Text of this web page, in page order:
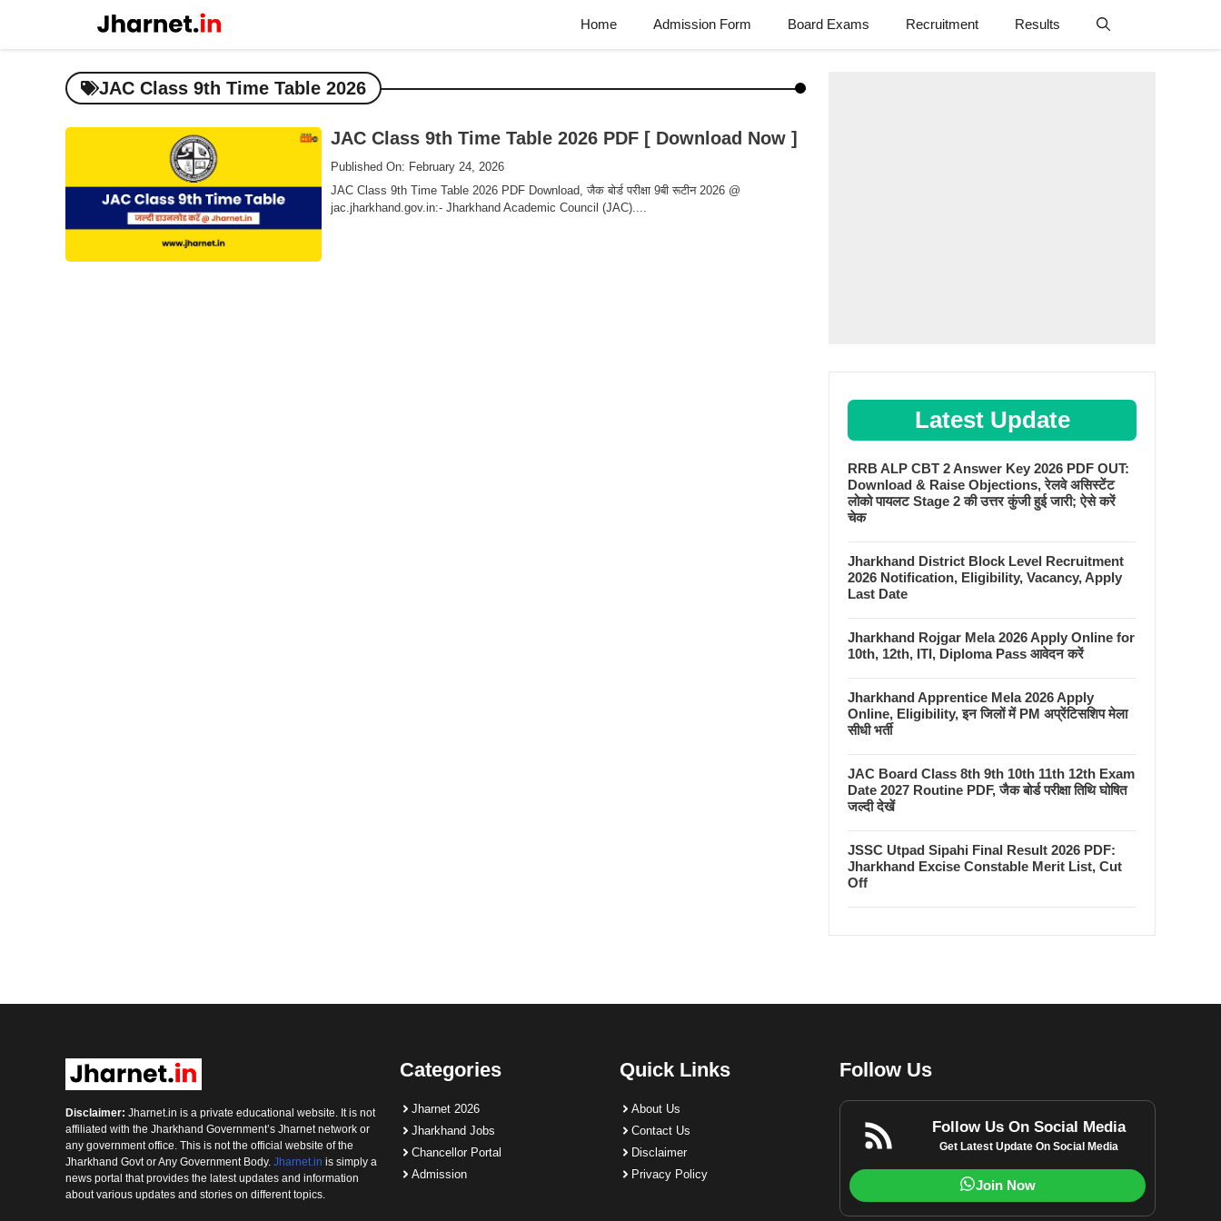
content
Home Admission Form Board Exams Recruitment Results
JAC Class 9th Time Table 2026
JAC Class 9th Time Table 2026 PDF [ Download Now ]
Published On: February 24, 2026
JAC Class 9th Time Table 2026 PDF Download, जैक बोर्ड परीक्षा 9बी रूटीन 2026 @
jac.jharkhand.gov.in:- Jharkhand Academic Council (JAC)....
Latest Update
RRB ALP CBT 2 Answer Key 2026 PDF OUT:
Download & Raise Objections, रेलवे असिस्टेंट
लोको पायलट Stage 2 की उत्तर कुंजी हुई जारी; ऐसे करें
चेक
Jharkhand District Block Level Recruitment
2026 Notification, Eligibility, Vacancy, Apply
Last Date
Jharkhand Rojgar Mela 2026 Apply Online for
10th, 12th, ITI, Diploma Pass आवेदन करें
Jharkhand Apprentice Mela 2026 Apply
Online, Eligibility, इन जिलों में PM अप्रेंटिसशिप मेला
सीधी भर्ती
JAC Board Class 8th 9th 10th 11th 12th Exam
Date 2027 Routine PDF, जैक बोर्ड परीक्षा तिथि घोषित
जल्दी देखें
JSSC Utpad Sipahi Final Result 2026 PDF:
Jharkhand Excise Constable Merit List, Cut
Off
Disclaimer: Jharnet.in is a private educational website. It is not
affiliated with the Jharkhand Government’s Jharnet network or
any government office. This is not the official website of the
Jharkhand Govt or Any Government Body. Jharnet.in is simply a
news portal that provides the latest updates and information
about various updates and stories on different topics.
Categories
Jharnet 2026
Jharkhand Jobs
Chancellor Portal
Admission
Quick Links
About Us
Contact Us
Disclaimer
Privacy Policy
Follow Us
Follow Us On Social Media
Get Latest Update On Social Media
Join Now